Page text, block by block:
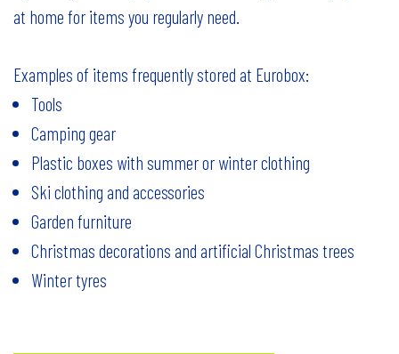
at home for items you regularly need.
Examples of items frequently stored at Eurobox:
Tools
Camping gear
Plastic boxes with summer or winter clothing
Ski clothing and accessories
Garden furniture
Christmas decorations and artificial Christmas trees
Winter tyres